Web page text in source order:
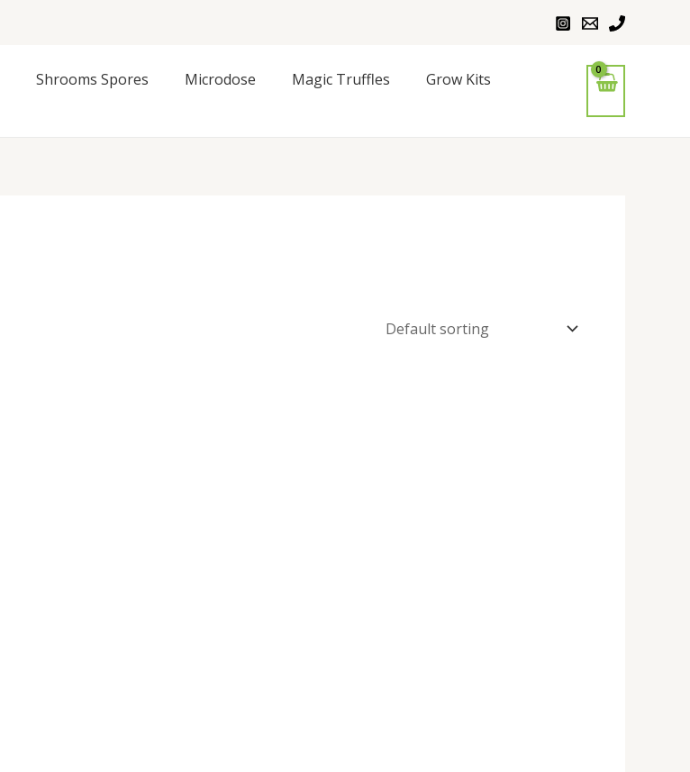
Shrooms Spores Microdose Magic Truffles
Grow Kits